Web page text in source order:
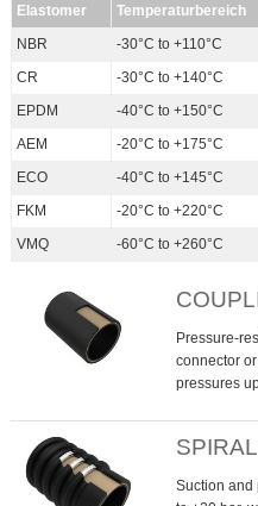
Elastomer Temperaturbereich
NBR
-30°C to +110°C
CR
-30°C to +140°C
EPDM
-40°C to +150°C
AEM
-20°C to +175°C
ECO
-40°C to +145°C
FKM
-20°C to +220°C
VMQ
-60°C to +260°C
Pressure-
connector
pressures
Suction and